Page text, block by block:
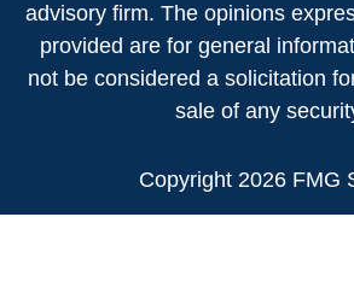
advisory firm. The opinions
provided are for general
not be considered a solicitation
sale of any
Copyright 2026 FMG